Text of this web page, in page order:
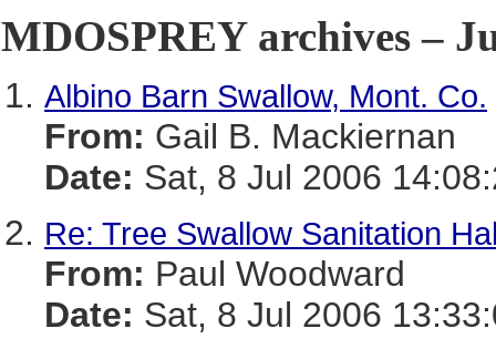
MDOSPREY archives –
Albino Barn Swallow, Mont. Co.
From: Gail B. Mackiernan
Date: Sat, 8 Jul 2006
Re: Tree Swallow Sanitation
From: Paul Woodward
Date: Sat, 8 Jul 2006